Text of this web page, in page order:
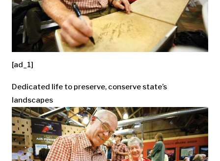
[ad_1]
Dedicated life to preserve, conserve state’s
landscapes